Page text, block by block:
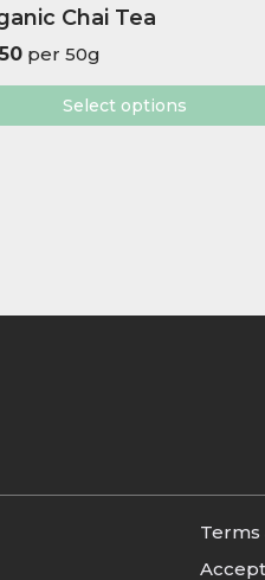
Chai Tea
per 50g
Select options
Terms